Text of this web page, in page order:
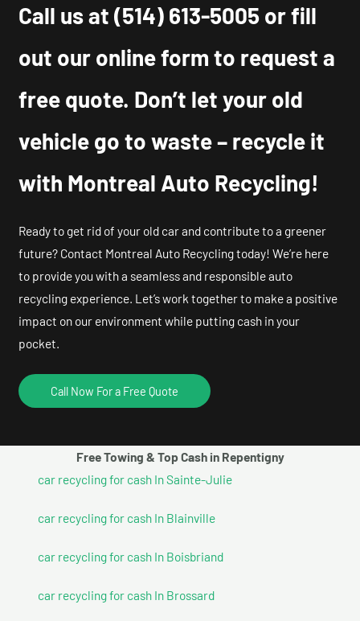
Call us at(514) 613-5005 or fill
out our online form to request a
free quote. Don’t let your old
vehicle go to waste – recycle it
with Montreal Auto Recycling!
Ready to get rid of your old car and contribute to a greener
future? Contact Montreal Auto Recycling today! We’re here
to provide you with a seamless and responsible auto
recycling experience. Let’s work together to make a positive
impact on our environment while putting cash in your
pocket.
Call Now For a Free Quote
Free Towing & Top Cash in Repentigny
car recycling for cash In Sainte-Julie
car recycling for cash In Blainville
car recycling for cash In Boisbriand
car recycling for cash In Brossard